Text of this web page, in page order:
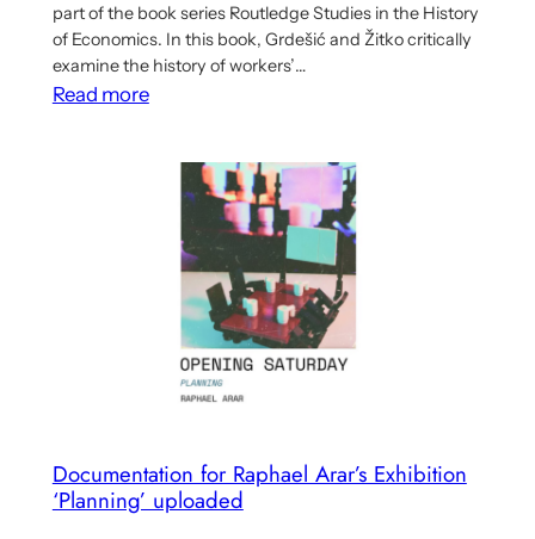
part of the book series Routledge Studies in the History
of Economics. In this book, Grdešić and Žitko critically
examine the history of workers’…
Read more:
Implications
Yugoslav
Workers’
Self-
Management
Economic
Planning
Documentation for Raphael Arar’s Exhibition
‘Planning’ uploaded